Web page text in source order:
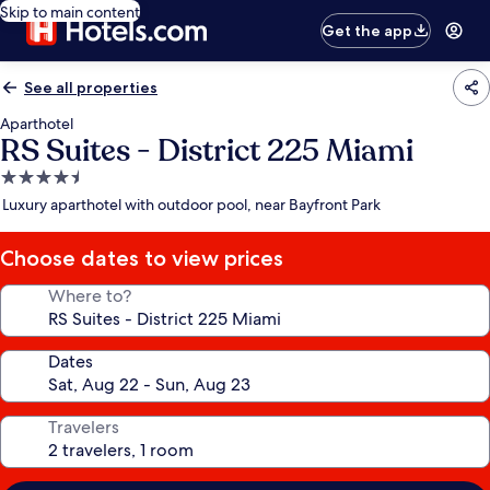
Skip to main content
Get the app
See all properties
Aparthotel
RS Suites - District 225 Miami
4.5
star
Luxury aparthotel with outdoor pool, near Bayfront Park
Choose dates to view prices
Where to?
Dates
Travelers